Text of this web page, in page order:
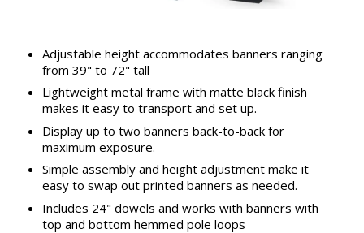
Adjustable height accommodates banners ranging
from 39" to 72" tall
Lightweight metal frame with matte black finish
makes it easy to transport and set up.
Display up to two banners back-to-back for
maximum exposure.
Simple assembly and height adjustment make it
easy to swap out printed banners as needed.
Includes 24" dowels and works with banners with
top and bottom hemmed pole loops